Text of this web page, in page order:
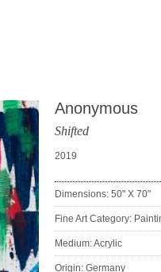
Anonymous
Shifted
2019
Dimensions: 50" X 70"
Fine Art Category:
Medium: Acrylic
Origin: Germany